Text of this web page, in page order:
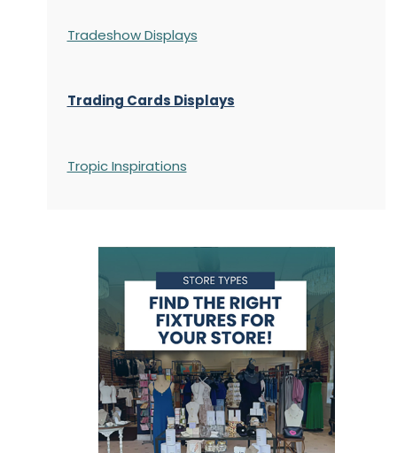
Tradeshow Displays
Trading Cards Displays
Tropic Inspirations